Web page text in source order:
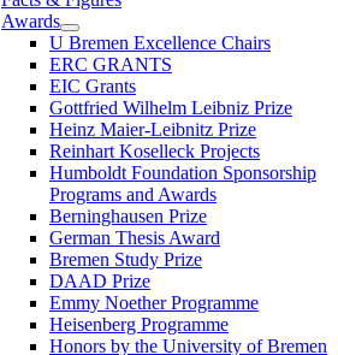
Awards
U Bremen Excellence Chairs
ERC GRANTS
EIC Grants
Gottfried Wilhelm Leibniz Prize
Heinz Maier-Leibnitz Prize
Reinhart Koselleck Projects
Humboldt Foundation Sponsorship
Programs and Awards
Berninghausen Prize
German Thesis Award
Bremen Study Prize
DAAD Prize
Emmy Noether Programme
Heisenberg Programme
Honors by the University of Bremen